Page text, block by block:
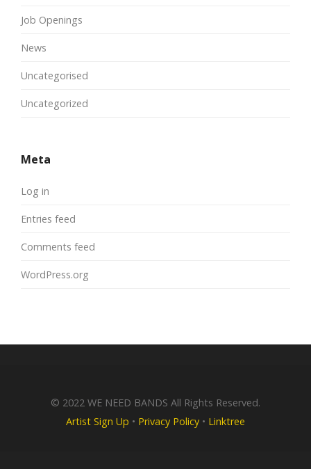
Job Openings
News
Uncategorised
Uncategorized
Meta
Log in
Entries feed
Comments feed
WordPress.org
© 2022 WE NEED BANDS All Rights Reserved.
Artist Sign Up • Privacy Policy • Linktree